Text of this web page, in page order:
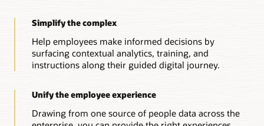
Simplify the complex
Help employees make informed decisions by
surfacing contextual analytics, training, and
instructions along their guided digital journey.
Unify the employee experience
Drawing from one source of people data across the